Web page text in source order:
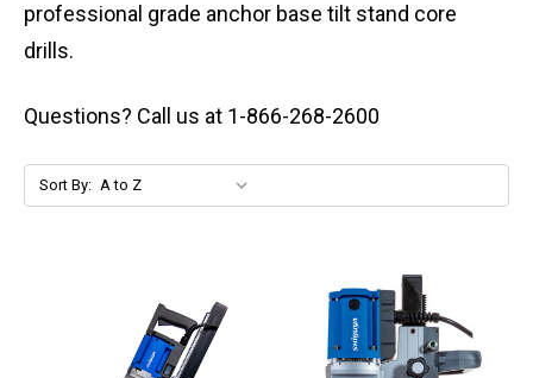
professional grade anchor base tilt stand core
drills.
Questions? Call us at 1-866-268-2600
Sort By: